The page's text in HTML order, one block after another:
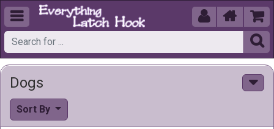
  


Dogs
Sort By